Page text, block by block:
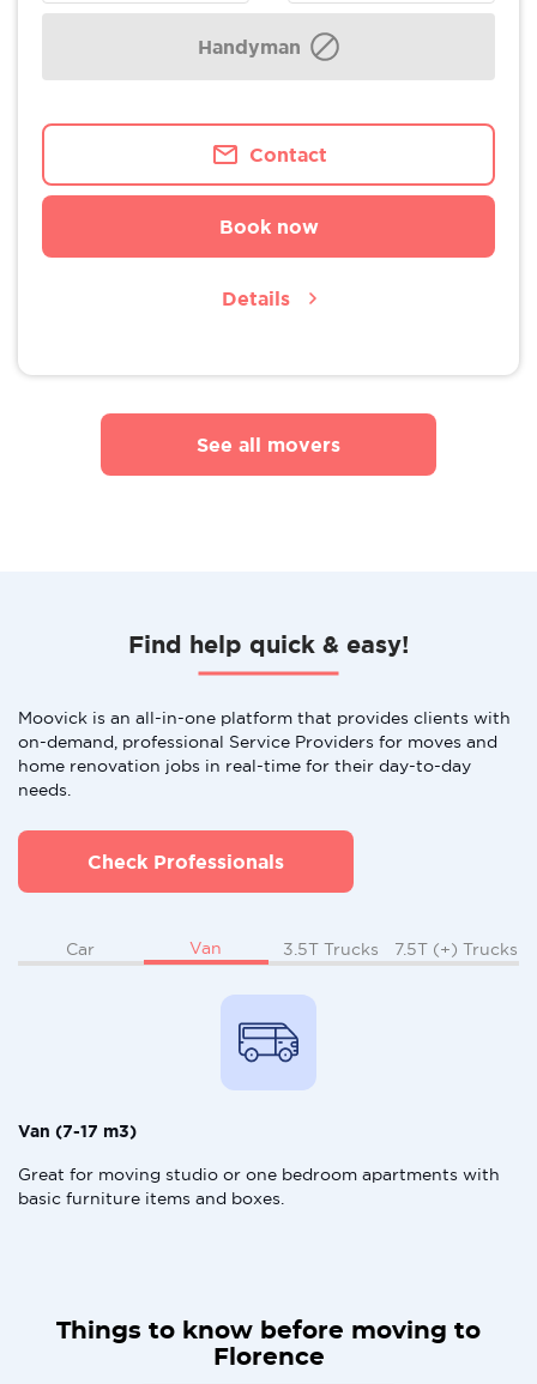
Handyman
Contact
Book now
Details
See all movers
Find help quick & easy!
Moovick is an all-in-one platform that provides clients with
on-demand, professional Service Providers for moves and
home renovation jobs in real-time for their day-to-day
needs.
Check Professionals
Car Van 3.5T Trucks 7.5T (+) Trucks
Van (7-17 m3)
Great for moving studio or one bedroom apartments with
basic furniture items and boxes.
Things to know before moving to
Florence